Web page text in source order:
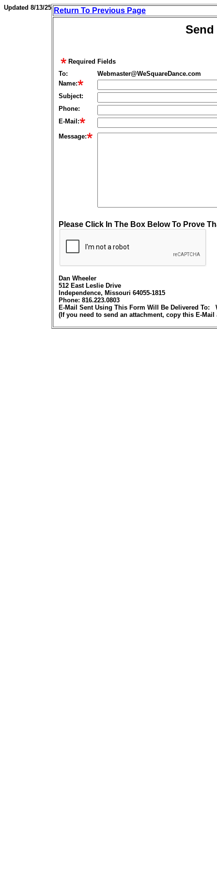
Updated 8/13/25 Return To Previous Page
Required Fields
To:
Webmaster@WeSquareDance.com
Name:
Subject:
Phone:
E-Mail:
Message:
Please Click In The Box Below To Prove
Dan Wheeler
512 East Leslie Drive
Independence, Missouri 64055-1815
Phone: 816.223.0803
E-Mail Sent Using This Form Will Be Delivered To:
(If you need to send an attachment, copy this E-